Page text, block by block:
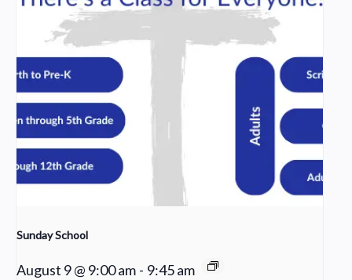
Sunday School
August 9 @ 9:00 am - 9:45 am